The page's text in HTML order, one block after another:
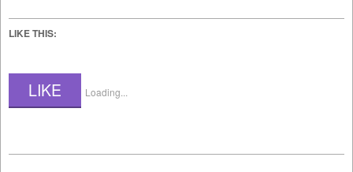
LIKE THIS:
LIKE Loading...